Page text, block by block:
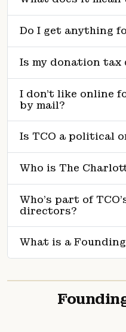
Do I get anything
Is my donation tax
I don’t like online
by mail?
Is TCO a political
Who is The
Who’s part of
directors?
What is a